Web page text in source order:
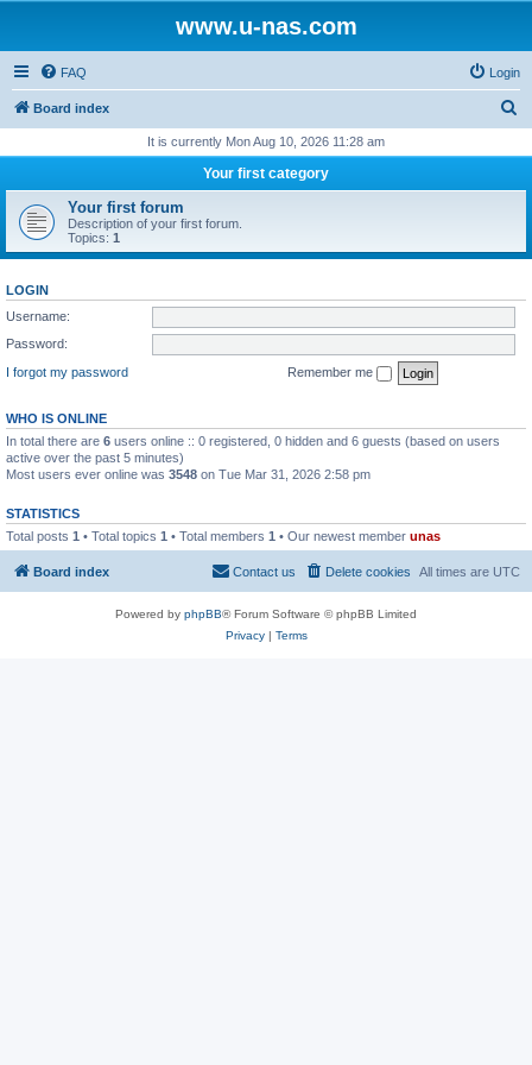
www.u-nas.com
FAQ Login
Board index
r
h
It is currently Mon Aug 10, 2026 11:28 am
Your first category
Your first forum
Description of your first forum.
Topics: 1
LOGIN
Username:
Password:
I forgot my password
Remember me
WHO IS ONLINE
In total there are 6 users online :: 0 registered, 0 hidden and 6 guests (based on users
active over the past 5 minutes)
Most users ever online was 3548 on Tue Mar 31, 2026 2:58 pm
STATISTICS
Total posts 1 • Total topics 1 • Total members 1 • Our newest member unas
Board index All times are UTC
Delete cookies
Contact us
Powered by phpBB® Forum Software © phpBB Limited
Privacy| Terms